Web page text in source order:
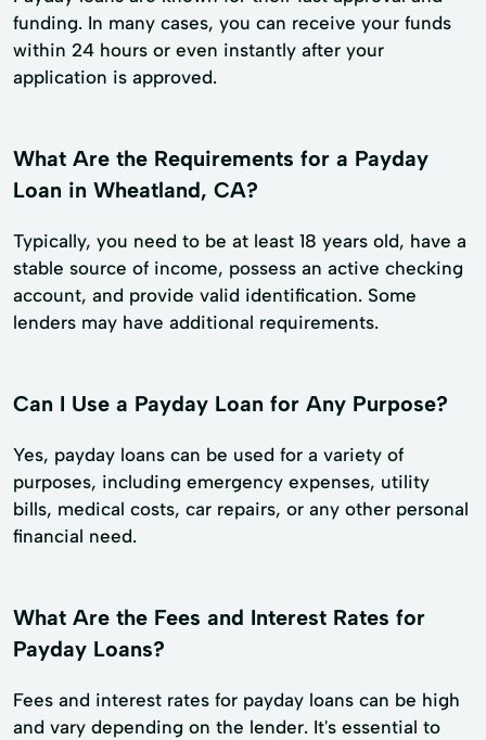
funding. In many cases, you can receive your funds
within 24 hours or even instantly after your
application is approved.
What Are the Requirements for a Payday
Loan in Wheatland, CA?
Typically, you need to be at least 18 years old, have a
stable source of income, possess an active checking
account, and provide valid identification. Some
lenders may have additional requirements.
Can I Use a Payday Loan for Any Purpose?
Yes, payday loans can be used for a variety of
purposes, including emergency expenses, utility
bills, medical costs, car repairs, or any other personal
financial need.
What Are the Fees and Interest Rates for
Payday Loans?
Fees and interest rates for payday loans can be high
and vary depending on the lender. It's essential to